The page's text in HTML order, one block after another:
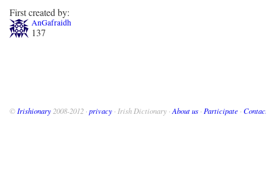
First created by:
AnGafraidh
137
© Irishionary 2008-2012 · privacy · Irish Dictionary · About us · Participate ·